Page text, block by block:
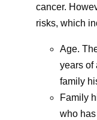
cancer.
risks, which
Age.
years of
family
Family
who